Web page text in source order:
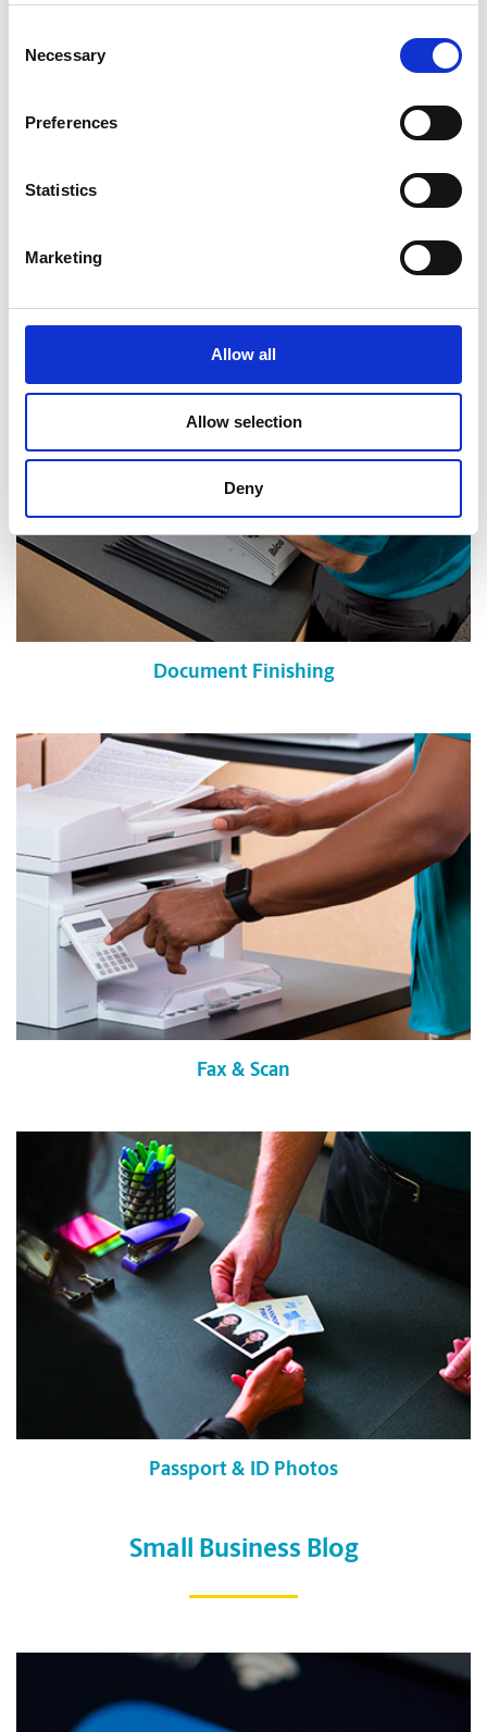
Selection
Necessary
Preferences
Statistics
Marketing
Allow all
Allow selection
Deny
Document Finishing
Fax & Scan
Passport & ID Photos
Small Business Blog